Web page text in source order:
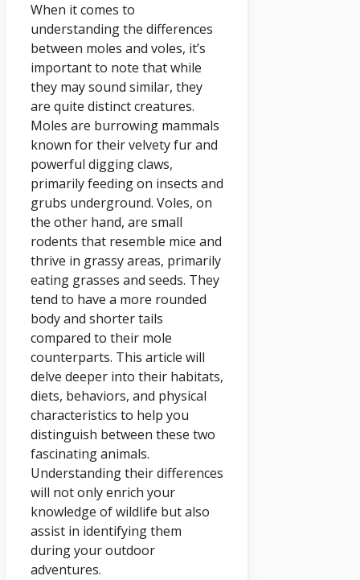
When it comes to
understanding the differences
between moles and voles, it’s
important to note that while
they may sound similar, they
are quite distinct creatures.
Moles are burrowing mammals
known for their velvety fur and
powerful digging claws,
primarily feeding on insects and
grubs underground. Voles, on
the other hand, are small
rodents that resemble mice and
thrive in grassy areas, primarily
eating grasses and seeds. They
tend to have a more rounded
body and shorter tails
compared to their mole
counterparts. This article will
delve deeper into their habitats,
diets, behaviors, and physical
characteristics to help you
distinguish between these two
fascinating animals.
Understanding their differences
will not only enrich your
knowledge of wildlife but also
assist in identifying them
during your outdoor
adventures.